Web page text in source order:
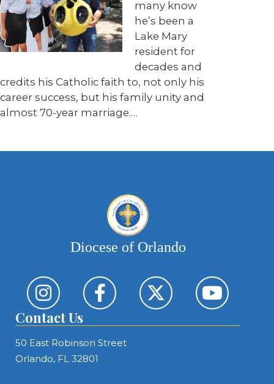
many know
he’s been a
Lake Mary
resident for
decades and
credits his Catholic faith to, not only his
career success, but his family unity and
almost 70-year marriage.…
Diocese of Orlando
Contact Us
50 East Robinson Street
Orlando, FL 32801